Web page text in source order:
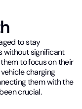
to stay
without significant
to focus on their
charging
them with the
crucial.